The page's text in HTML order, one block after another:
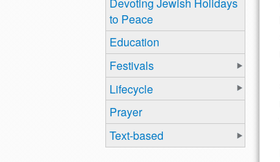
to Peace
Education
Festivals
Lifecycle
Prayer
Text-based